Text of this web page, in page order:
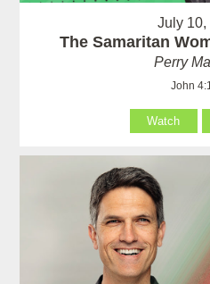
July 10,
The Samaritan
Perry
John
Watch